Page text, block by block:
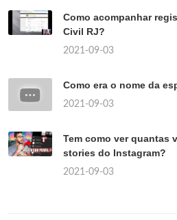
Como acompanhar
Civil RJ?
2021-09-03
Como era o nome da
2021-09-03
Tem como ver quantas
stories do Instagram?
2021-09-03